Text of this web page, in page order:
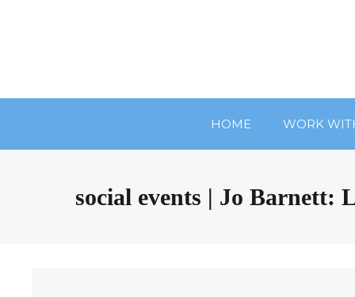
HOME WORK
social events | Jo Barnett: